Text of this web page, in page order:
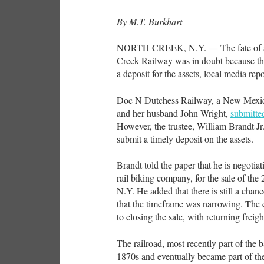
By M.T. Burkhart
NORTH CREEK, N.Y. — The fate of
Creek Railway was in doubt because
a deposit for the assets, local media
Doc N Dutchess Railway, a New
and her husband John Wright,
However, the trustee, William Brandt
submit a timely deposit on the assets.
Brandt told the paper that he is
rail biking company, for the sale of
N.Y. He added that there is still a
that the timeframe was narrowing.
to closing the sale, with returning
The railroad, most recently part of the
1870s and eventually became part of